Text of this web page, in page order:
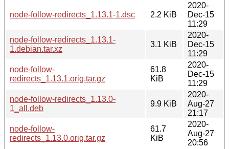
node-follow-redirects_1.13.1-1.dsc 2.2 KiB
2020-
Dec-15
11:29
node-follow-redirects_1.13.1-
1.debian.tar.xz
3.1 KiB
2020-
Dec-15
11:29
node-follow-
redirects_1.13.1.orig.tar.gz
61.8
KiB
2020-
Dec-15
11:29
node-follow-redirects_1.13.0-
1_all.deb
9.9 KiB
2020-
Aug-27
21:17
node-follow-
redirects_1.13.0.orig.tar.gz
61.7
KiB
2020-
Aug-27
20:56